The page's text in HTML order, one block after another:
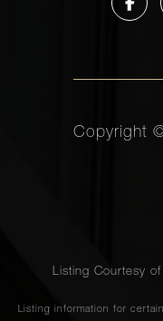
Copyright
Listing Courtesy
Listing information for